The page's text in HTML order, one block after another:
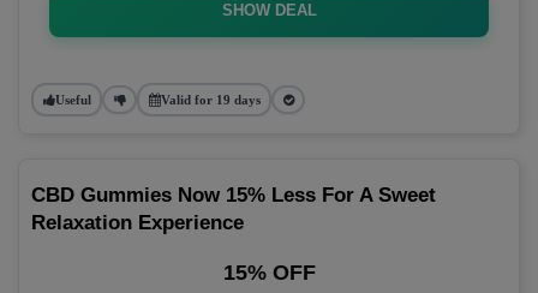
SHOW DEAL
Useful Valid for 19 days
CBD Gummies Now 15% Less For A Sweet
Relaxation Experience
15% OFF